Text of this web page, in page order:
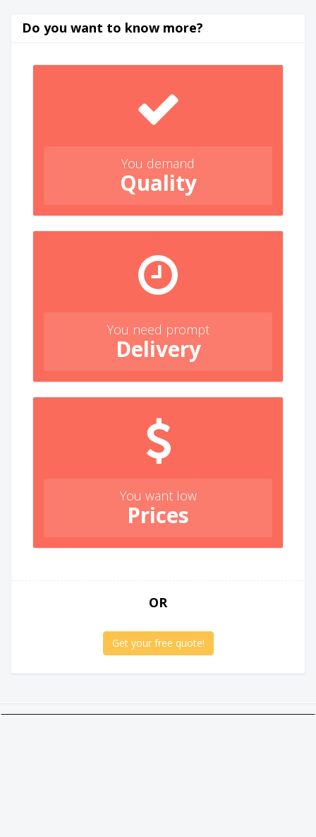
Do you want to know more?
You demand
Quality
You need prompt
Delivery
You want low
Prices
OR
Get your free quote!